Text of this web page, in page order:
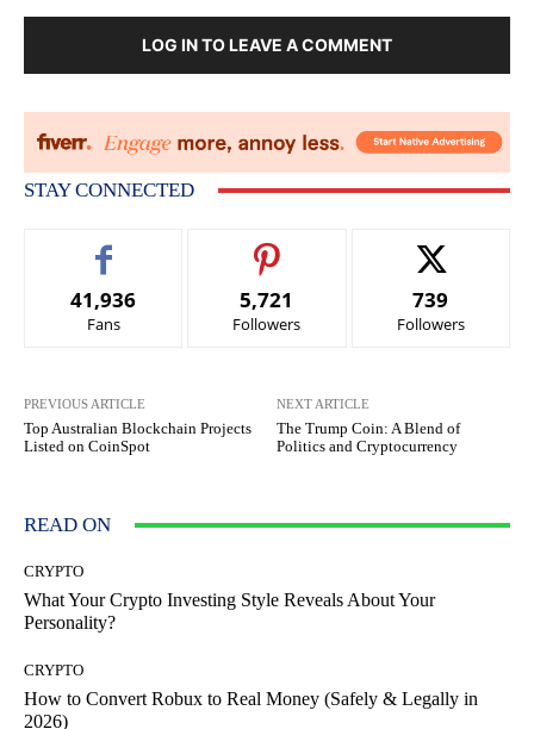
LOG IN TO LEAVE A COMMENT
STAY CONNECTED
41,936
Fans
5,721
Followers
739
Followers
PREVIOUS ARTICLE
Top Australian Blockchain Projects
Listed on CoinSpot
NEXT ARTICLE
The Trump Coin: A Blend of
Politics and Cryptocurrency
READ ON
CRYPTO
What Your Crypto Investing Style Reveals About Your
Personality?
CRYPTO
How to Convert Robux to Real Money (Safely & Legally in
2026)